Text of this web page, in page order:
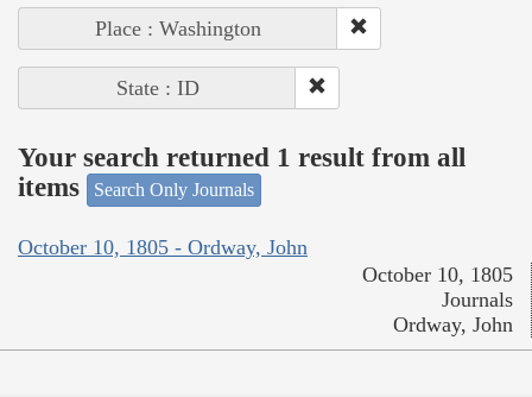
Place : Washington
State : ID
Your search returned 1 result from all
items
Search Only Journals
October 10, 1805 - Ordway, John
October 10, 1805
Journals
Ordway, John